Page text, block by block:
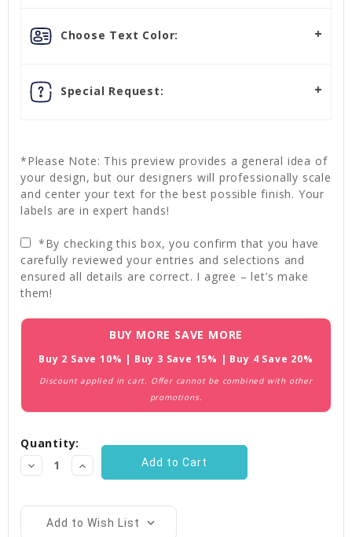
Choose Text Color:
Special Request:
*Please Note: This preview provides a general idea of
your design, but our designers will professionally scale
and center your text for the best possible finish. Your
labels are in expert hands!
*By checking this box, you confirm that you have
carefully reviewed your entries and selections and
ensured all details are correct. I agree – let’s make
them!
Current
BUY MORE SAVE MORE
Buy 2 Save 10% | Buy 3 Save 15% | Buy 4 Save 20%
Discount applied in cart. Offer cannot be combined with other
promotions.
Quantity:
Decrease
Quantity:
Increase
Quantity:
Add to Wish List